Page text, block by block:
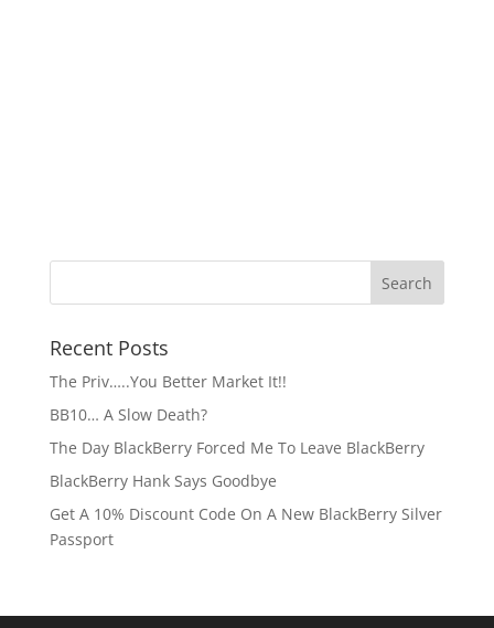
Recent Posts
The Priv…..You Better Market It!!
BB10… A Slow Death?
The Day BlackBerry Forced Me To Leave BlackBerry
BlackBerry Hank Says Goodbye
Get A 10% Discount Code On A New BlackBerry Silver
Passport